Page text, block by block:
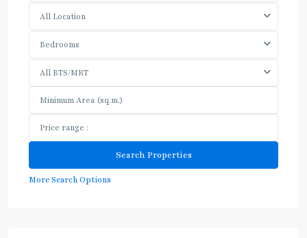
All Location
Bedrooms
All BTS/MRT
More Search Options